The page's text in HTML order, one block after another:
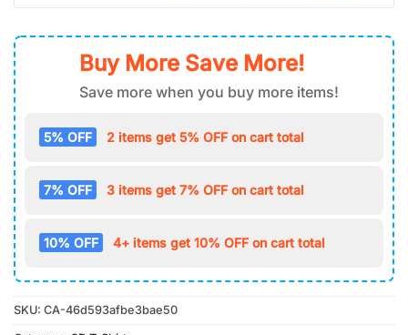
Buy More Save More!
Save more when you buy more items!
5% OFF 2 items get 5% OFF on cart total
7% OFF 3 items get 7% OFF on cart total
10% OFF 4+ items get 10% OFF on cart total
SKU: CA-46d593afbe3bae50